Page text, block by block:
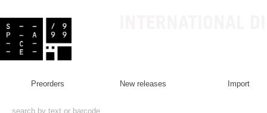
preorders new releases import